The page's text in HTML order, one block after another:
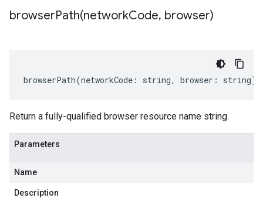
browserPath(networkCode, browser)
browserPath(networkCode : string, browser : string)
Return a fully-qualified browser resource name string.
Parameters
Name
Description